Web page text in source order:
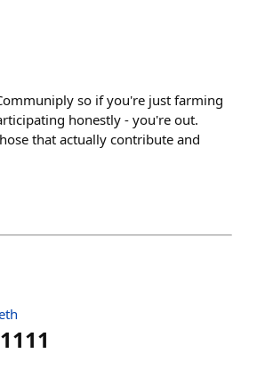
so if you're just farming
honestly - you're out.
that actually contribute and